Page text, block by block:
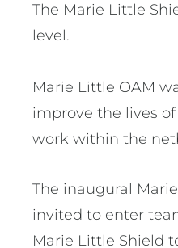
The Marie Little
level.
Marie Little OAM
improve the lives
work within the
The inaugural
invited to enter
Marie Little Shield